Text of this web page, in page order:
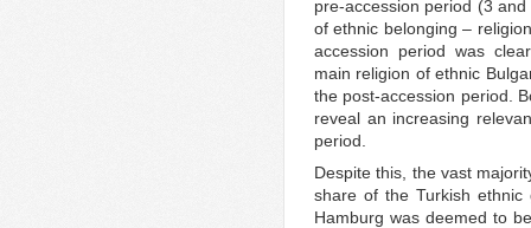
pre-accession period (3
of ethnic belonging –
accession period was
main religion of ethnic
the post-accession period.
reveal an increasing
period.
Despite this, the vast
share of the Turkish ethnic
Hamburg was deemed to